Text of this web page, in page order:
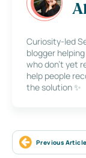
Curiosity-led
blogger
who don’t yet
help people
the solution ✨
Previous Article